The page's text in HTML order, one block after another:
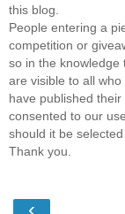
this blog.
People entering a
competition or
so in the knowledge
are visible to all
have published
consented to our
should it be selected
Thank you.
‹